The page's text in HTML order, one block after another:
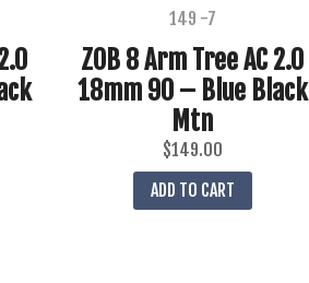
ZOB 8 Arm Tree AC 2.0
18mm 90 – Blue Black
Mtn
$149.00
ADD TO CART